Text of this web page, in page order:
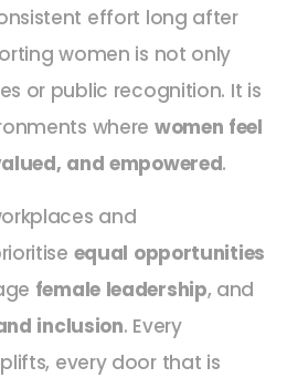
effort long after
women is not only
or public recognition. It is
where women feel
and empowered.
and
equal opportunities
female leadership, and
inclusion. Every
every door that is